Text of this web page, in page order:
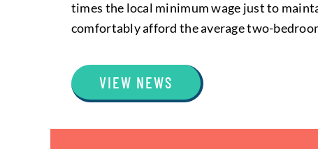
times the local minimum wage just to
comfortably afford the average two-
VIEW NEWS